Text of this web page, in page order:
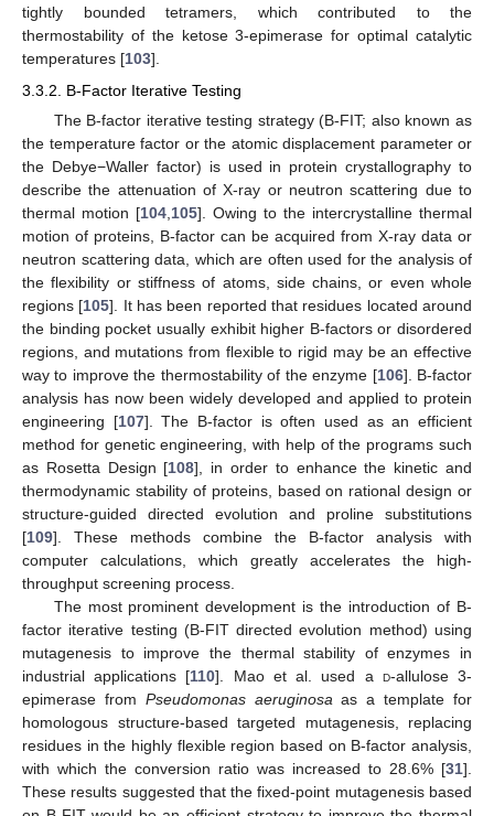
tightly bounded tetramers, which contributed to the
thermostability of the ketose 3-epimerase for optimal catalytic
temperatures [103].
3.3.2. B-Factor Iterative Testing
The B-factor iterative testing strategy (B-FIT; also known as
the temperature factor or the atomic displacement parameter or
the Debye−Waller factor) is used in protein crystallography to
describe the attenuation of X-ray or neutron scattering due to
thermal motion [104 105]. Owing to the intercrystalline thermal
motion of proteins, B-factor can be acquired from X-ray data or
neutron scattering data, which are often used for the analysis of
the flexibility or stiffness of atoms, side chains, or even whole
regions [105]. It has been reported that residues located around
the binding pocket usually exhibit higher B-factors or disordered
regions, and mutations from flexible to rigid may be an effective
way to improve the thermostability of the enzyme [106]. B-factor
analysis has now been widely developed and applied to protein
engineering [107]. The B-factor is often used as an efficient
method for genetic engineering, with help of the programs such
as Rosetta Design [108], in order to enhance the kinetic and
thermodynamic stability of proteins, based on rational design or
structure-guided directed evolution and proline substitutions
[109]. These methods combine the B-factor analysis with
computer calculations, which greatly accelerates the high-
throughput screening process.
The most prominent development is the introduction of B-
factor iterative testing (B-FIT directed evolution method) using
mutagenesis to improve the thermal stability of enzymes in
industrial applications [110]. Mao et al. used a d-allulose 3-
epimerase from Pseudomonas aeruginosa as a template for
homologous structure-based targeted mutagenesis, replacing
residues in the highly flexible region based on B-factor analysis,
with which the conversion ratio was increased to 28.6% [31].
These results suggested that the fixed-point mutagenesis based